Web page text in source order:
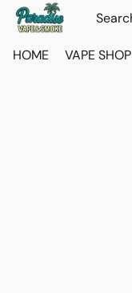
HOME VAPE SHOP